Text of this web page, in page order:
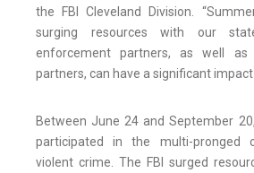
the FBI Cleveland Division.
surging resources with our
enforcement partners, as well
partners, can have a significant impact
Between June 24 and September
participated in the multi-pronged
violent crime. The FBI surged